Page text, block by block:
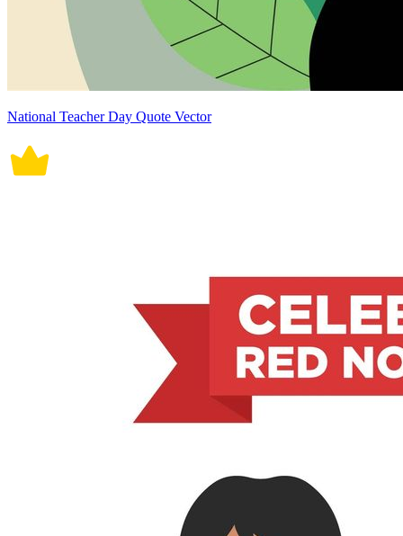
National Teacher Day Quote Vector